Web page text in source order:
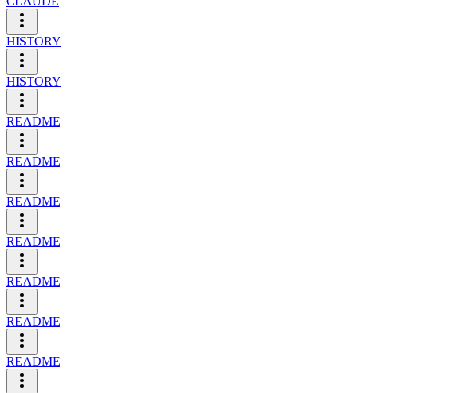
HISTORY
HISTORY
README
README
README
README
README
README
README